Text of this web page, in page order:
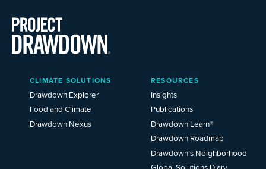
Main
Menu
2025
CLIMATE SOLUTIONS
Drawdown Explorer
Food and Climate
Drawdown Nexus
RESOURCES
Insights
Publications
Drawdown Learn®
Drawdown Roadmap
Drawdown’s Neighborhood